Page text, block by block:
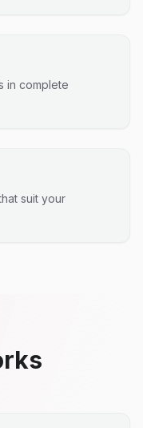
in complete
suit your